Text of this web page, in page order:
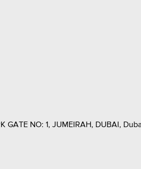
GATE NO: 1, JUMEIRAH, DUBAI,